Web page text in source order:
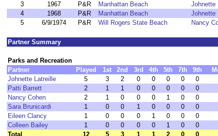
3
1967 P&R Manhattan Beach
Johnette
4
1968 P&R Manhattan Beach
Johnette
5
6/9/1974 P&R Will Rogers State Beach Nancy
Partner Summary
Parks and Recreation
Partner
Played 1st 2nd 3rd 4th 5th 7th 9th
Johnette Latreille
5 3 2 0 0 0 0
0
Patti Barrett
2 1 1 0 0 0 0
0
Nancy Cohen
2 1 0 0 0 1 0
0
Sara Brunicardi
1 0 0 1 0 0 0
0
Eileen Clancy
1 0 0 0 1 0 0
0
Colleen Bailey
1 0 0 0 0 1 0
0
Total
12 5 3 1 1 2 0 0